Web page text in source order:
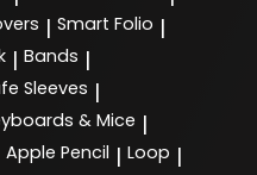
| Smart Folio |
| Bands |
Sleeves |
& Mice |
Apple Pencil | Loop |